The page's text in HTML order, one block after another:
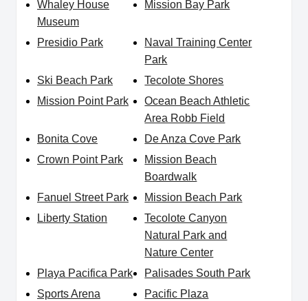
Whaley House
Museum
Mission Bay Park
Presidio Park
Naval Training Center
Park
Ski Beach Park
Tecolote Shores
Mission Point Park
Ocean Beach Athletic
Area Robb Field
Bonita Cove
De Anza Cove Park
Crown Point Park
Mission Beach
Boardwalk
Fanuel Street Park
Mission Beach Park
Liberty Station
Tecolote Canyon
Natural Park and
Nature Center
Playa Pacifica Park
Palisades South Park
Sports Arena
Pacific Plaza